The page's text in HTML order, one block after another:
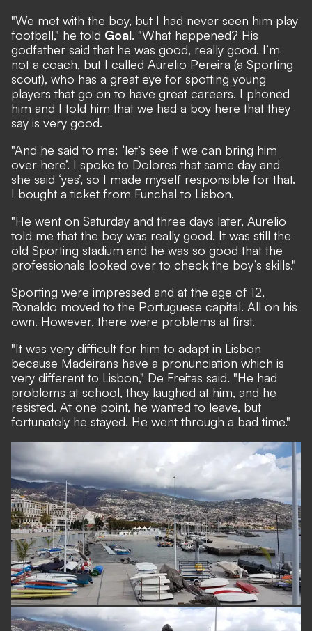
"We met with the boy, but I had never seen him play
football," he told Goal. "What happened? His
godfather said that he was good, really good. I’m
not a coach, but I called Aurelio Pereira (a Sporting
scout), who has a great eye for spotting young
players that go on to have great careers. I phoned
him and I told him that we had a boy here that they
say is very good.
"And he said to me: ‘let’s see if we can bring him
over here’. I spoke to Dolores that same day and
she said ‘yes’, so I made myself responsible for that.
I bought a ticket from Funchal to Lisbon.
"He went on Saturday and three days later, Aurelio
told me that the boy was really good. It was still the
old Sporting stadium and he was so good that the
professionals looked over to check the boy’s skills."
Sporting were impressed and at the age of 12,
Ronaldo moved to the Portuguese capital. All on his
own. However, there were problems at first.
"It was very difficult for him to adapt in Lisbon
because Madeirans have a pronunciation which is
very different to Lisbon," De Freitas said. "He had
problems at school, they laughed at him, and he
resisted. At one point, he wanted to leave, but
fortunately he stayed. He went through a bad time."